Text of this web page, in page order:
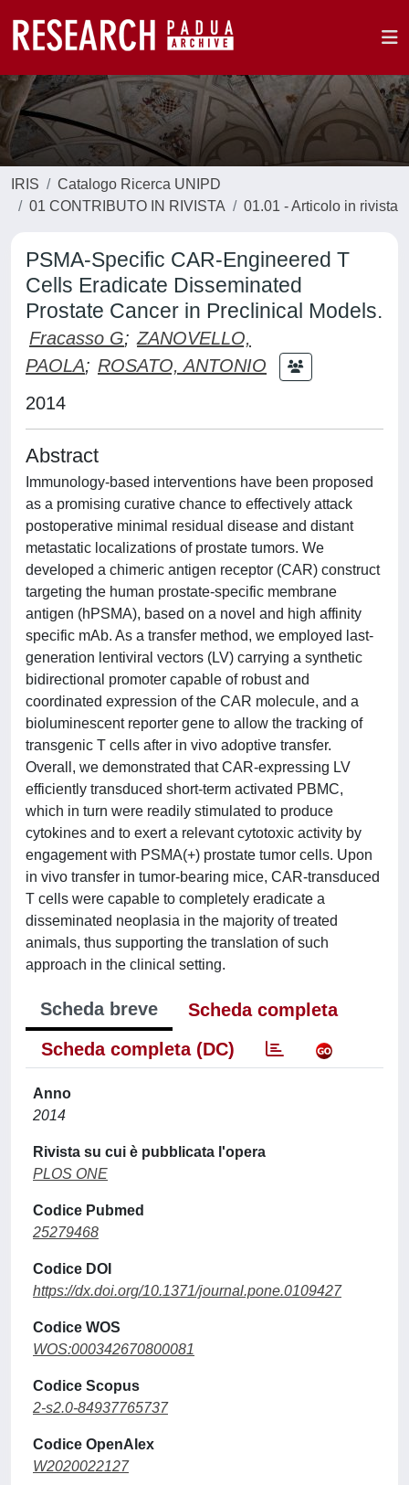
IRIS
Catalogo Ricerca UNIPD
01 CONTRIBUTO IN RIVISTA
01.01 - Articolo in rivista
PSMA-Specific CAR-Engineered T
Cells Eradicate Disseminated
Prostate Cancer in Preclinical Models.
Fracasso G; ZANOVELLO,
PAOLA; ROSATO, ANTONIO
2014
Abstract
Immunology-based interventions have been proposed
as a promising curative chance to effectively attack
postoperative minimal residual disease and distant
metastatic localizations of prostate tumors. We
developed a chimeric antigen receptor (CAR) construct
targeting the human prostate-specific membrane
antigen (hPSMA), based on a novel and high affinity
specific mAb. As a transfer method, we employed last-
generation lentiviral vectors (LV) carrying a synthetic
bidirectional promoter capable of robust and
coordinated expression of the CAR molecule, and a
bioluminescent reporter gene to allow the tracking of
transgenic T cells after in vivo adoptive transfer.
Overall, we demonstrated that CAR-expressing LV
efficiently transduced short-term activated PBMC,
which in turn were readily stimulated to produce
cytokines and to exert a relevant cytotoxic activity by
engagement with PSMA(+) prostate tumor cells. Upon
in vivo transfer in tumor-bearing mice, CAR-transduced
T cells were capable to completely eradicate a
disseminated neoplasia in the majority of treated
animals, thus supporting the translation of such
approach in the clinical setting.
Scheda breve
Scheda completa
Scheda completa (DC)
Anno
2014
Rivista su cui è pubblicata l'opera
PLOS ONE
Codice Pubmed
25279468
Codice DOI
https://dx.doi.org/10.1371/journal.pone.0109427
Codice WOS
WOS:000342670800081
Codice Scopus
2-s2.0-84937765737
Codice OpenAlex
W2020022127